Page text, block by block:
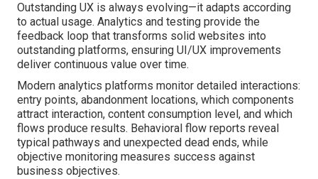
Outstanding UX is always evolving—it adapts according
to actual usage. Analytics and testing provide the
feedback loop that transforms solid websites into
outstanding platforms, ensuring UI/UX improvements
deliver continuous value over time.
Modern analytics platforms monitor detailed interactions:
entry points, abandonment locations, which components
attract interaction, content consumption level, and which
flows produce results. Behavioral flow reports reveal
typical pathways and unexpected dead ends, while
objective monitoring measures success against
business objectives.